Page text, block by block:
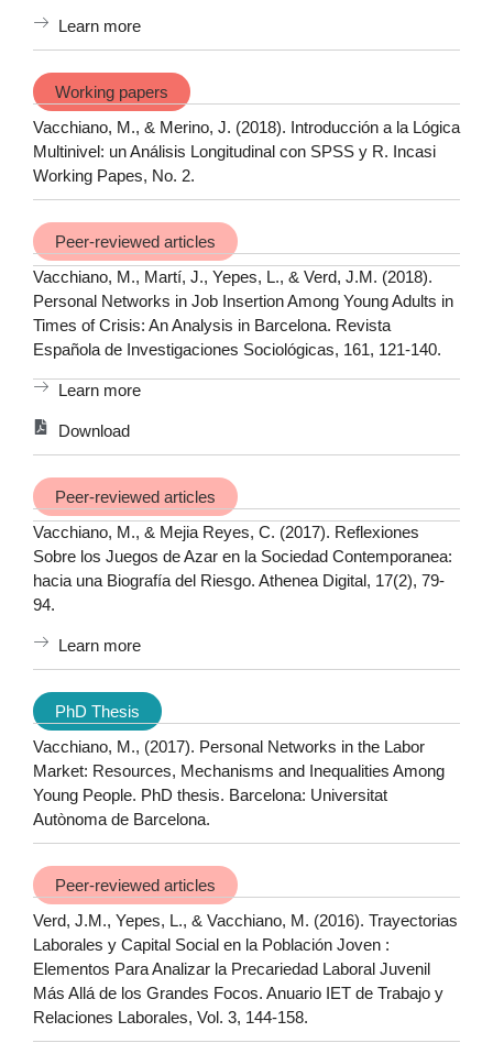
Learn more
Working papers
Vacchiano, M., & Merino, J. (2018). Introducción a la Lógica
Multinivel: un Análisis Longitudinal con SPSS y R. Incasi
Working Papes, No. 2.
Peer-reviewed articles
Vacchiano, M., Martí, J., Yepes, L., & Verd, J.M. (2018).
Personal Networks in Job Insertion Among Young Adults in
Times of Crisis: An Analysis in Barcelona. Revista
Española de Investigaciones Sociológicas, 161, 121-140.
Learn more
Download
Peer-reviewed articles
Vacchiano, M., & Mejia Reyes, C. (2017). Reflexiones
Sobre los Juegos de Azar en la Sociedad Contemporanea:
hacia una Biografía del Riesgo. Athenea Digital, 17(2), 79-
94.
Learn more
PhD Thesis
Vacchiano, M., (2017). Personal Networks in the Labor
Market: Resources, Mechanisms and Inequalities Among
Young People. PhD thesis. Barcelona: Universitat
Autònoma de Barcelona.
Peer-reviewed articles
Verd, J.M., Yepes, L., & Vacchiano, M. (2016). Trayectorias
Laborales y Capital Social en la Población Joven :
Elementos Para Analizar la Precariedad Laboral Juvenil
Más Allá de los Grandes Focos. Anuario IET de Trabajo y
Relaciones Laborales, Vol. 3, 144-158.